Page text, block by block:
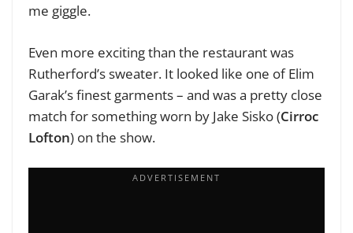
me giggle.
Even more exciting than the restaurant was
Rutherford’s sweater. It looked like one of Elim
Garak’s finest garments – and was a pretty close
match for something worn by Jake Sisko (Cirroc
Lofton) on the show.